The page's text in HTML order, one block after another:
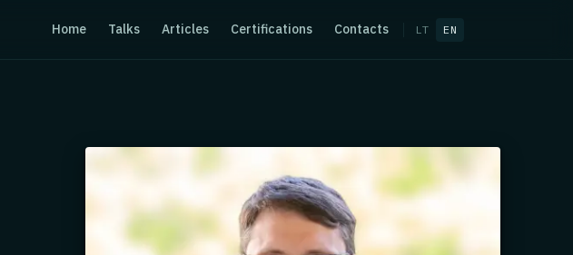
Home Talks Articles Certifications Contacts LT EN